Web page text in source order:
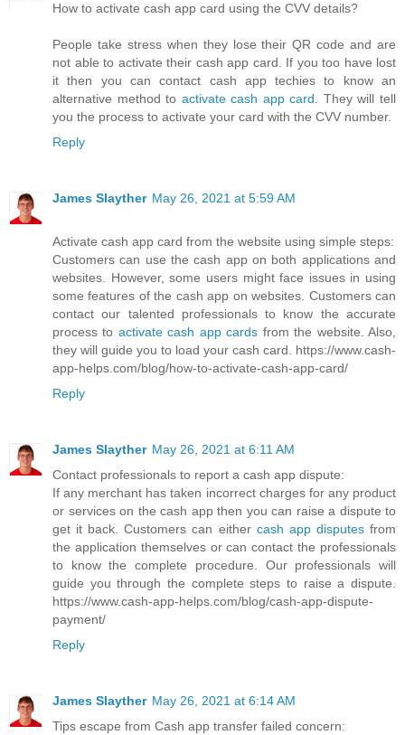
How to activate cash app card using the CVV details?
People take stress when they lose their QR code and are
not able to activate their cash app card. If you too have lost
it then you can contact cash app techies to know an
alternative method to activate cash app card. They will tell
you the process to activate your card with the CVV number.
Reply
James Slayther May 26, 2021 at 5:59 AM
Activate cash app card from the website using simple steps:
Customers can use the cash app on both applications and
websites. However, some users might face issues in using
some features of the cash app on websites. Customers can
contact our talented professionals to know the accurate
process to activate cash app cards from the website. Also,
they will guide you to load your cash card. https://www.cash-
app-helps.com/blog/how-to-activate-cash-app-card/
Reply
James Slayther May 26, 2021 at 6:11 AM
Contact professionals to report a cash app dispute:
If any merchant has taken incorrect charges for any product
or services on the cash app then you can raise a dispute to
get it back. Customers can either cash app disputesfrom
the application themselves or can contact the professionals
to know the complete procedure. Our professionals will
guide you through the complete steps to raise a dispute.
https://www.cash-app-helps.com/blog/cash-app-dispute-
payment/
Reply
James Slayther May 26, 2021 at 6:14 AM
Tips escape from Cash app transfer failed concern: